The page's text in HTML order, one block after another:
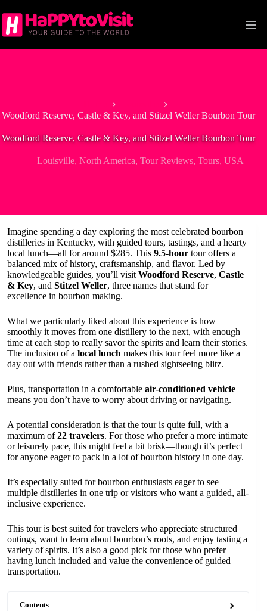
to
content
Woodford Reserve, Castle & Key, and Stitzel Weller Bourbon Tour
Woodford Reserve, Castle & Key, and Stitzel Weller Bourbon Tour
Louisville, North America, Tour Reviews, Tours, USA
Imagine spending a day exploring the most celebrated bourbon
distilleries in Kentucky, with guided tours, tastings, and a hearty
local lunch—all for around $285. This 9.5-hour tour offers a
balanced mix of history, craftsmanship, and flavor. Led by
knowledgeable guides, you’ll visit Woodford Reserve, Castle
& Key, and Stitzel Weller, three names that stand for
excellence in bourbon making.
What we particularly liked about this experience is how
smoothly it moves from one distillery to the next, with enough
time at each stop to really savor the spirits and learn their stories.
The inclusion of a local lunch makes this tour feel more like a
day out with friends rather than a rushed sightseeing blitz.
Plus, transportation in a comfortable air-conditioned vehicle
means you don’t have to worry about driving or navigating.
A potential consideration is that the tour is quite full, with a
maximum of22 travelers. For those who prefer a more intimate
or leisurely pace, this might feel a bit brisk—though it’s perfect
for anyone eager to pack in a lot of bourbon history in one day.
It’s especially suited for bourbon enthusiasts eager to see
multiple distilleries in one trip or visitors who want a guided, all-
inclusive experience.
This tour is best suited for travelers who appreciate structured
outings, want to learn about bourbon’s roots, and enjoy tasting a
variety of spirits. It’s also a good pick for those who prefer
having lunch included and value the convenience of guided
transportation.
Contents